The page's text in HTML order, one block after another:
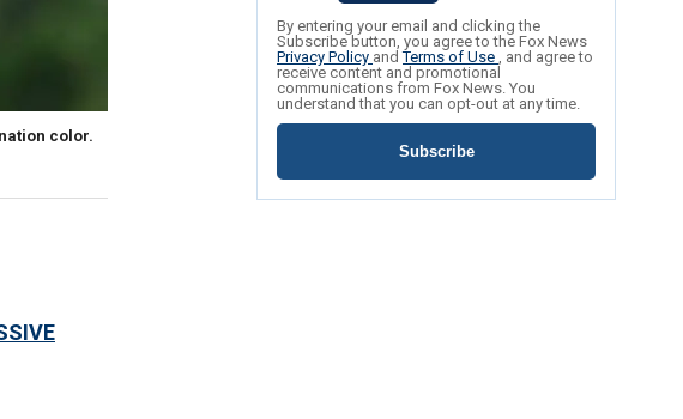
color.
By entering your email and clicking the
Subscribe button, you agree to the Fox News
Privacy Policy andTerms of Use , and agree to
receive content and promotional
communications from Fox News. You
understand that you can opt-out at any time.
Subscribe